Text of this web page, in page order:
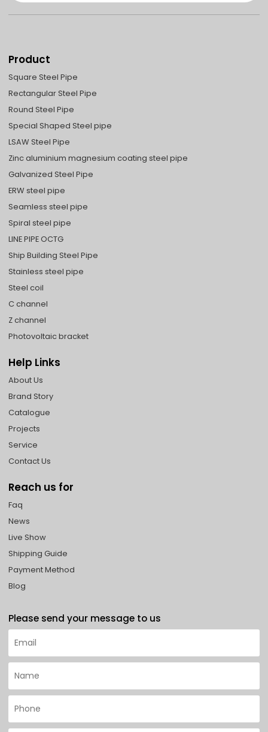
Product
Square Steel Pipe
Rectangular Steel Pipe
Round Steel Pipe
Special Shaped Steel pipe
LSAW Steel Pipe
Zinc aluminium magnesium coating steel pipe
Galvanized Steel Pipe
ERW steel pipe
Seamless steel pipe
Spiral steel pipe
LINE PIPE OCTG
Ship Building Steel Pipe
Stainless steel pipe
Steel coil
C channel
Z channel
Photovoltaic bracket
Help Links
About Us
Brand Story
Catalogue
Projects
Service
Contact Us
Reach us for
Faq
News
Live Show
Shipping Guide
Payment Method
Blog
Please send your message to us